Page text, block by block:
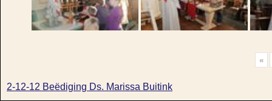
«
2-12-12 Beëdiging Ds. Marissa Buitink